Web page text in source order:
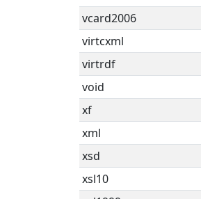
vcard2006
virtcxml
virtrdf
void
xf
xml
xsd
xsl10